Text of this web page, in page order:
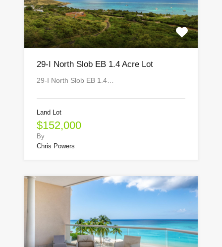
29-I North Slob EB 1.4 Acre Lot
29-I North Slob EB 1.4…
Land Lot
$152,000
By
Chris Powers